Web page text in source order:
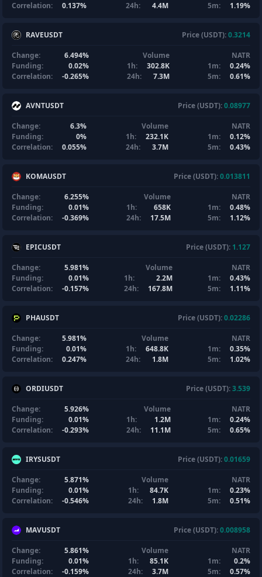
Correlation: 0.137% 24h: 4.4M 5m: 1.19%
RAVEUSDT Price (USDT):0.3214
Change:
6.494%
Funding:
0.02%
Correlation:
-0.265%
Volume
1h:
302.8K
24h:
7.3M
NATR
1m:
0.24%
5m:
0.61%
AVNTUSDT Price (USDT):0.08977
Change:
6.3%
Funding:
0%
Correlation:
0.055%
Volume
1h:
232.1K
24h:
3.7M
NATR
1m:
0.12%
5m:
0.43%
KOMAUSDT Price (USDT):0.013811
Change:
6.255%
Funding:
0.01%
Correlation:
-0.369%
Volume
1h:
658K
24h:
17.5M
NATR
1m:
0.48%
5m:
1.12%
EPICUSDT Price (USDT): 1.127
Change:
5.981%
Funding:
0.01%
Correlation:
-0.157%
Volume
1h:
2.2M
24h:
167.8M
NATR
1m:
0.43%
5m:
1.11%
PHAUSDT Price (USDT):0.02286
Change:
5.981%
Funding:
0.01%
Correlation:
0.247%
Volume
1h:
648.8K
24h:
1.8M
NATR
1m:
0.35%
5m:
1.02%
ORDIUSDT Price (USDT):3.539
Change:
5.926%
Funding:
0.01%
Correlation:
-0.293%
Volume
1h:
1.2M
24h:
11.1M
NATR
1m:
0.24%
5m:
0.65%
IRYSUSDT Price (USDT):0.01659
Change:
5.871%
Funding:
0.01%
Correlation:
-0.546%
Volume
1h:
84.7K
24h:
1.8M
NATR
1m:
0.23%
5m:
0.51%
MAVUSDT Price (USDT):0.008958
Change:
5.861%
Funding:
0.01%
Correlation:
-0.159%
Volume
1h:
85.1K
24h:
3.7M
NATR
1m:
0.2%
5m:
0.57%